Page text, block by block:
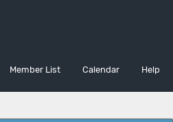
Member List Calendar Help